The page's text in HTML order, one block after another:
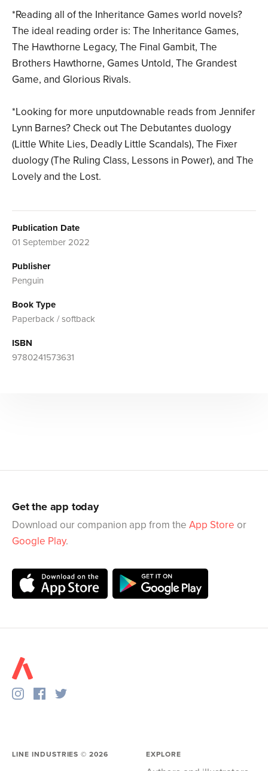
*Reading all of the Inheritance Games world novels?
The ideal reading order is: The Inheritance Games,
The Hawthorne Legacy, The Final Gambit, The
Brothers Hawthorne, Games Untold, The Grandest
Game, and Glorious Rivals.
*Looking for more unputdownable reads from Jennifer
Lynn Barnes? Check out The Debutantes duology
(Little White Lies, Deadly Little Scandals), The Fixer
duology (The Ruling Class, Lessons in Power), and The
Lovely and the Lost.
Publication Date
01 September 2022
Publisher
Penguin
Book Type
Paperback / softback
ISBN
9780241573631
Get the app today
Download our companion app from the App Store or
Google Play.
LINE INDUSTRIES ©2026 EXPLORE